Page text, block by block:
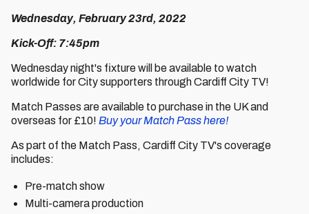
Wednesday, February 23rd, 2022
Kick-Off: 7:45pm
Wednesday night's fixture will be available to watch
worldwide for City supporters through Cardiff City TV!
Match Passes are available to purchase in the UK and
overseas for £10! Buy your Match Pass here!
As part of the Match Pass, Cardiff City TV's coverage
includes:
Pre-match show
Multi-camera production